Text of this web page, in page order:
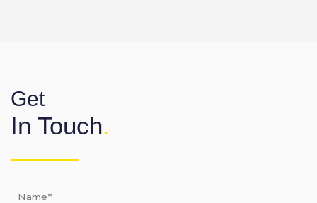
Get
In Touch.
Name*